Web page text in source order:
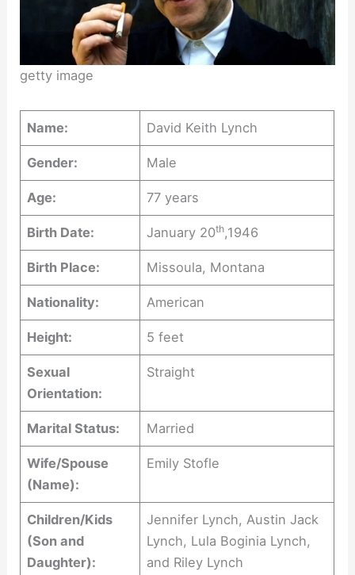
getty image
Name: David Keith Lynch
Gender: Male
Age: 77 years
Birth Date: January 20th,1946
Birth Place: Missoula, Montana
Nationality: American
Height: 5 feet
Sexual
Orientation:
Straight
Marital Status: Married
Wife/Spouse
(Name):
Emily Stofle
Children/Kids
(Son and
Daughter):
Jennifer Lynch, Austin Jack
Lynch, Lula Boginia Lynch,
and Riley Lynch